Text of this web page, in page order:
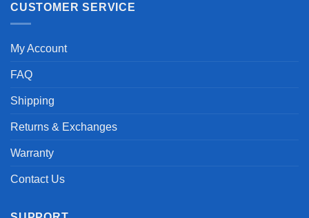
CUSTOMER SERVICE
My Account
FAQ
Shipping
Returns & Exchanges
Warranty
Contact Us